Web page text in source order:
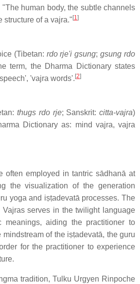
human body, the subtle channels
structure of a vajra." [1]
(Tibetan: rdo rje'i gsung;gsung rdo
term, the Dharma Dictionary states
'vajra words'. [2]
thugs rdo rje; Sanskrit: citta-vajra)
Dictionary as: mind vajra, vajra
often employed in tantric sādhanā at
the visualization of the generation
yoga and iṣṭadevatā processes. The
serves in the twilight language
meanings, aiding the practitioner to
of the iṣṭadevatā, the guru
for the practitioner to experience
tradition, Tulku Urgyen Rinpoche